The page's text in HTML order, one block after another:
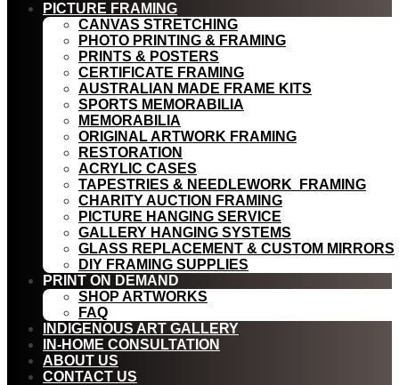
PICTURE FRAMING
CANVAS STRETCHING
PHOTO PRINTING & FRAMING
PRINTS & POSTERS
CERTIFICATE FRAMING
AUSTRALIAN MADE FRAME KITS
SPORTS MEMORABILIA
MEMORABILIA
ORIGINAL ARTWORK FRAMING
RESTORATION
ACRYLIC CASES
TAPESTRIES & NEEDLEWORK FRAMING
CHARITY AUCTION FRAMING
PICTURE HANGING SERVICE
GALLERY HANGING SYSTEMS
GLASS REPLACEMENT & CUSTOM MIRRORS
DIY FRAMING SUPPLIES
PRINT ON DEMAND
SHOP ARTWORKS
FAQ
INDIGENOUS ART GALLERY
IN-HOME CONSULTATION
ABOUT US
CONTACT US